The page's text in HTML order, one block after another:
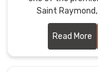
Saint
lightweight,
Read More